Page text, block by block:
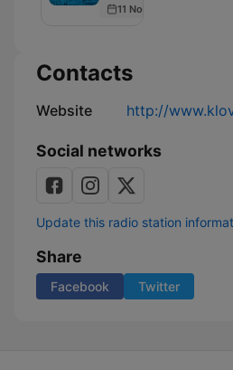
Podcast
11 Nov 2021
Contacts
Website http://
Social networks
Update this radio station
Share
Facebook Twitter